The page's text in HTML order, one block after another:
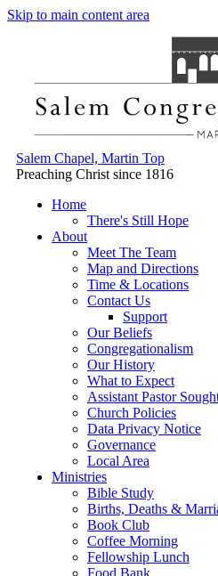
Skip to main content area
Salem Chapel, Martin Top
Preaching Christ since 1816
Home
There's Still Hope
About
Meet The Team
Map and Directions
Time & Locations
Contact Us
Support
Our Beliefs
Congregationalism
Our History
What to Expect
Assistant Pastor
Church Policies
Data Privacy Notice
Governance
Local Area
Ministries
Bible Study
Births, Deaths &
Book Club
Coffee Morning
Fellowship Lunch
Food Bank